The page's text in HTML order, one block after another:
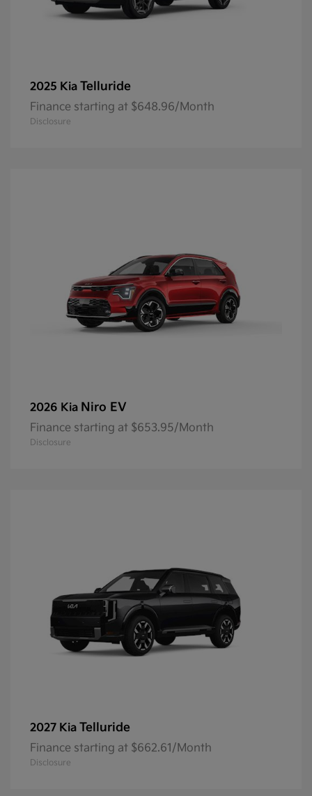
2025 Kia Telluride
Finance starting at $648.96/Month
Disclosure
2026 Kia Niro EV
Finance starting at $653.95/Month
Disclosure
2027 Kia Telluride
Finance starting at $662.61/Month
Disclosure